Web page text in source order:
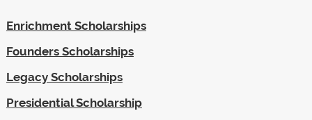
Enrichment Scholarships
Founders Scholarships
Legacy Scholarships
Presidential Scholarship